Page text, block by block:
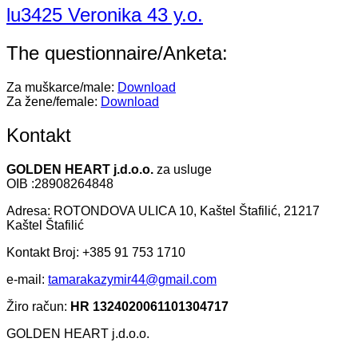
lu3425 Veronika 43 y.o.
The questionnaire/Anketa:
Za muškarce/male: Download
Za žene/female: Download
Kontakt
GOLDEN HEART j.d.o.o. za usluge
OIB :28908264848
Adresa: ROTONDOVA ULICA 10, Kaštel Štafilić, 21217
Kaštel Štafilić
Kontakt Broj: +385 91 753 1710
e-mail: tamarakazymir44@gmail.com
Žiro račun: HR 1324020061101304717
GOLDEN HEART j.d.o.o.